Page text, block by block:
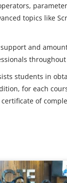
topics like
and
students in
for each
of